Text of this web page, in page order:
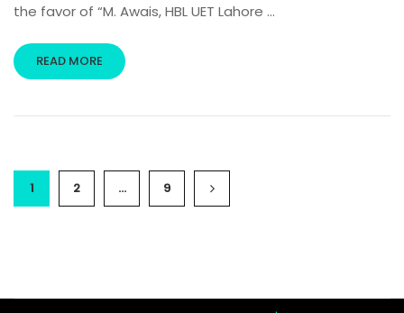
the favor of “M. Awais, HBL UET Lahore …
READ MORE
1 2 … 9